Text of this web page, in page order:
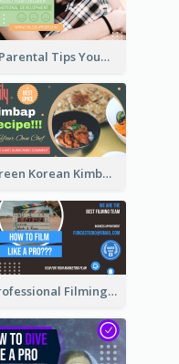
5 Parental Tips YouTube Thumbnail
Green Korean Kimbap YouTube Thumbnail Design
Professional Filming YouTube Thumbnail Design